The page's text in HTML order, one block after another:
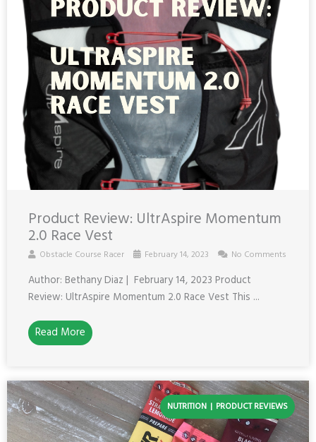
Product Review: UltrAspire Momentum
2.0 Race Vest
Obstacle Course Racer February 14, 2023 No Comments
Author: Bethany Diaz | February 14, 2023 Product
Review: UltrAspire Momentum 2.0 Race Vest This ...
Read More
NUTRITION PRODUCT REVIEWS